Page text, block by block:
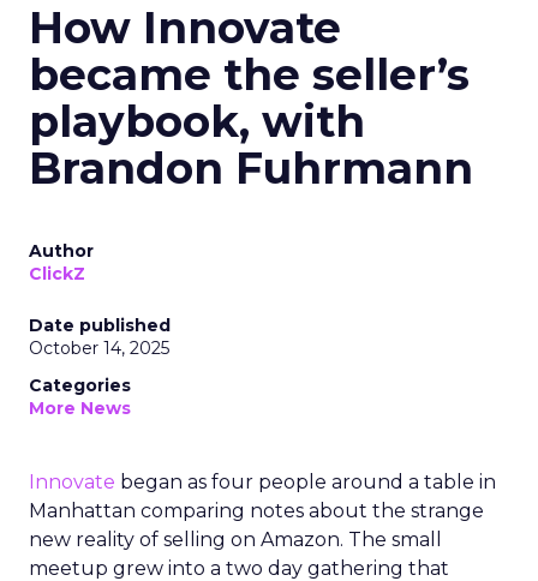
How Innovate
became the seller’s
playbook, with
Brandon Fuhrmann
Author
ClickZ
Date published
October 14, 2025
Categories
More News
Innovate began as four people around a table in
Manhattan comparing notes about the strange
new reality of selling on Amazon. The small
meetup grew into a two day gathering that